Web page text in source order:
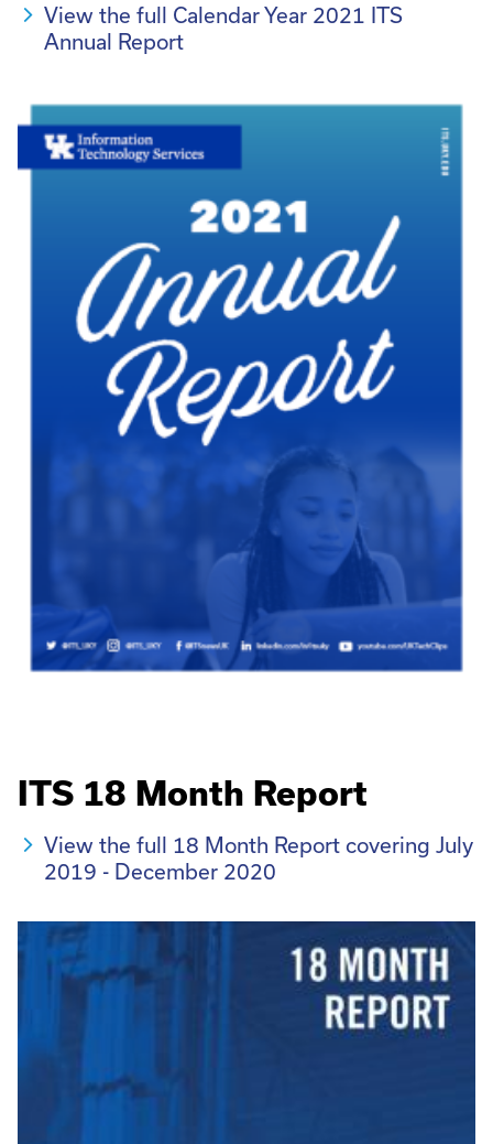
View the full Calendar Year 2021 ITS
Annual Report
ITS 18 Month Report
View the full 18 Month Report covering July
2019 - December 2020